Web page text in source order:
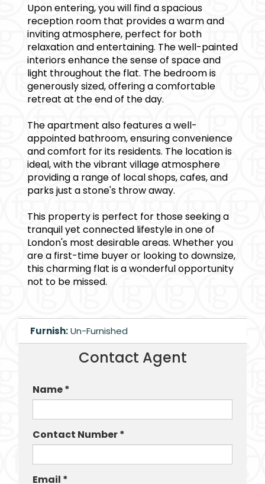
Upon entering, you will find a spacious
reception room that provides a warm and
inviting atmosphere, perfect for both
relaxation and entertaining. The well-painted
interiors enhance the sense of space and
light throughout the flat. The bedroom is
generously sized, offering a comfortable
retreat at the end of the day.
The apartment also features a well-
appointed bathroom, ensuring convenience
and comfort for its residents. The location is
ideal, with the vibrant village atmosphere
providing a range of local shops, cafes, and
parks just a stone's throw away.
This property is perfect for those seeking a
tranquil yet connected lifestyle in one of
London's most desirable areas. Whether you
are a first-time buyer or looking to downsize,
this charming flat is a wonderful opportunity
not to be missed.
Furnish:Un-Furnished
Contact Agent
Name *
Contact Number *
Email *